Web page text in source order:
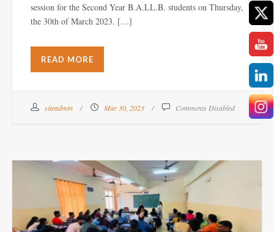
session for the Second Year B.A.LL.B. students on Thursday,
the 30th of March 2023. […]
READ MORE
siteadmin Mar 30, 2023 Comments Disabled